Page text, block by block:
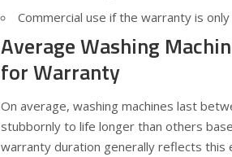
Commercial use if the warranty is
Average Washing
for Warranty
On average, washing machines last
stubbornly to life longer than others
warranty duration generally reflects